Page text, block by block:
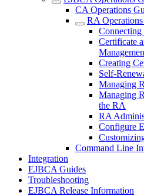
CA Operations
RA
Connecting
Certificate
Creating
Self-
Managing
Managing
the RA
RA
Configure
Command Line
Integration
EJBCA Guides
Troubleshooting
EJBCA Release Information